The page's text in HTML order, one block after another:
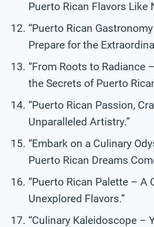
Puerto Rican Flavors Like
“Puerto Rican
Prepare for the
“From Roots to Radiance
the Secrets of Puerto
“Puerto Rican Passion,
Unparalleled Artistry.”
“Embark on a Culinary
Puerto Rican Dreams
“Puerto Rican Palette – A
Unexplored Flavors.”
“Culinary Kaleidoscope –